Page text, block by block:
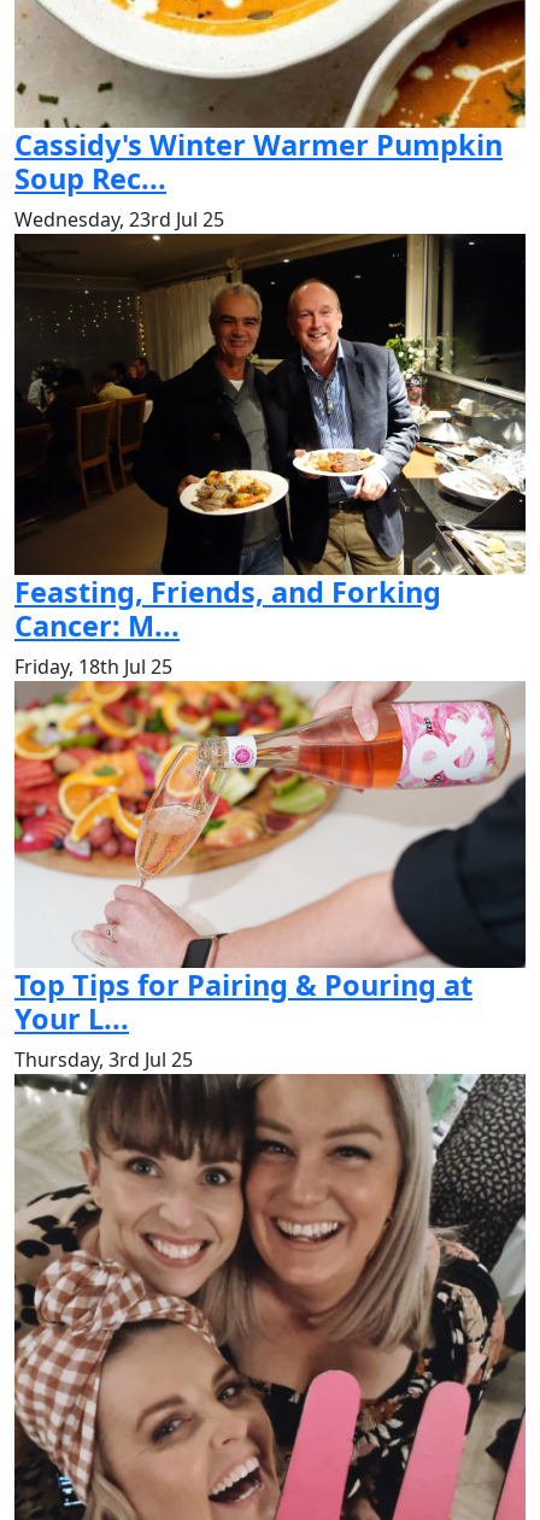
Cassidy's Winter Warmer Pumpkin
Soup Rec...
Wednesday, 23rd Jul 25
Feasting, Friends, and Forking
Cancer: M...
Friday, 18th Jul 25
Top Tips for Pairing & Pouring at
Your L...
Thursday, 3rd Jul 25